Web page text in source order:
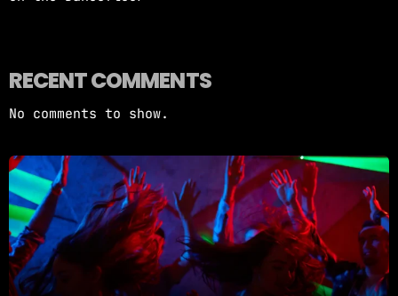
RECENT COMMENTS
No comments to show.